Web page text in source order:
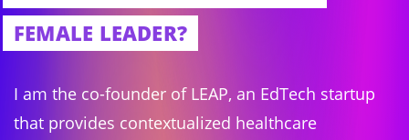
FEMALE LEADER?
I am the co-founder of LEAP, an EdTech startup
that provides contextualized healthcare